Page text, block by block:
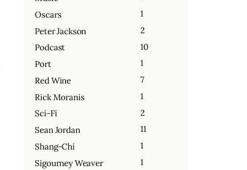
Oscars
1
Peter Jackson
2
Podcast
10
Port
1
Red Wine
7
Rick Moranis
1
Sci-Fi
2
Sean Jordan
11
Shang-Chi
1
Sigourney Weaver
1